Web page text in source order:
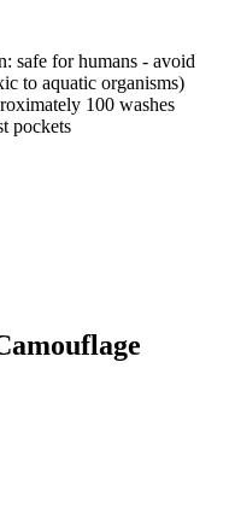
safe for humans - avoid
to aquatic organisms)
100 washes
pockets